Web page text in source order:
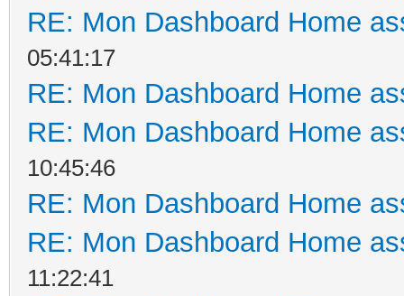
RE: Mon Dashboard Home
05:41:17
RE: Mon Dashboard Home
RE: Mon Dashboard Home
10:45:46
RE: Mon Dashboard Home
RE: Mon Dashboard Home
11:22:41